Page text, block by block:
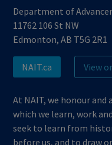
Department of
11762 106 St NW
Edmonton, AB T5G 2R1
NAIT.ca View
At NAIT, we honour
which we learn, work
seek to learn from
before us, and to draw